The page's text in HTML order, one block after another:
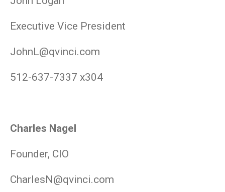
Executive Vice President
JohnL@qvinci.com
512-637-7337 x304
Charles Nagel
Founder, CIO
CharlesN@qvinci.com